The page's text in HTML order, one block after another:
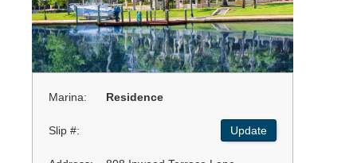
Marina: Residence
Slip #: Update